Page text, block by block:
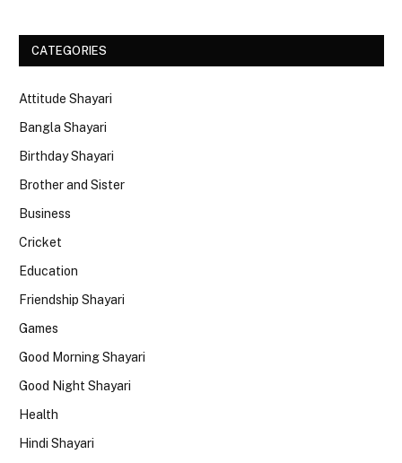
CATEGORIES
Attitude Shayari
Bangla Shayari
Birthday Shayari
Brother and Sister
Business
Cricket
Education
Friendship Shayari
Games
Good Morning Shayari
Good Night Shayari
Health
Hindi Shayari